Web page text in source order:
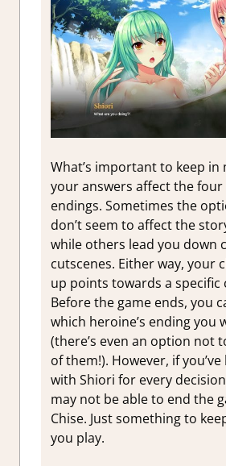
What’s important to keep in
your answers affect the four
endings. Sometimes the
don’t seem to affect the
while others lead you down
cutscenes. Either way, your
up points towards a specific
Before the game ends, you
which heroine’s ending you
(there’s even an option not
of them!). However, if
with Shiori for every
may not be able to end the
Chise. Just something to
you play.